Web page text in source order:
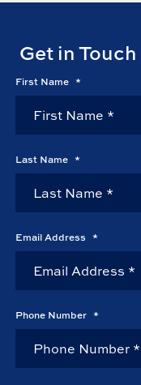
Get in Touch
First Name *
Last Name *
Email Address *
Phone Number *